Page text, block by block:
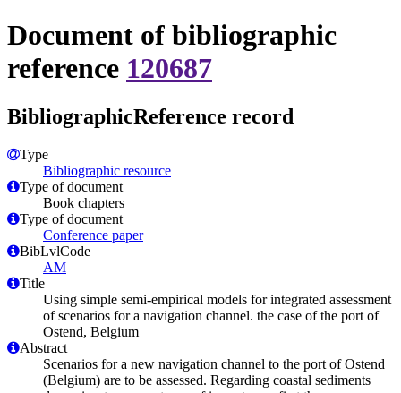
Document of bibliographic
reference 120687
BibliographicReference record
Type
Bibliographic resource
Type of document
Book chapters
Type of document
Conference paper
BibLvlCode
AM
Title
Using simple semi-empirical models for integrated assessment
of scenarios for a navigation channel. the case of the port of
Ostend, Belgium
Abstract
Scenarios for a new navigation channel to the port of Ostend
(Belgium) are to be assessed. Regarding coastal sediments